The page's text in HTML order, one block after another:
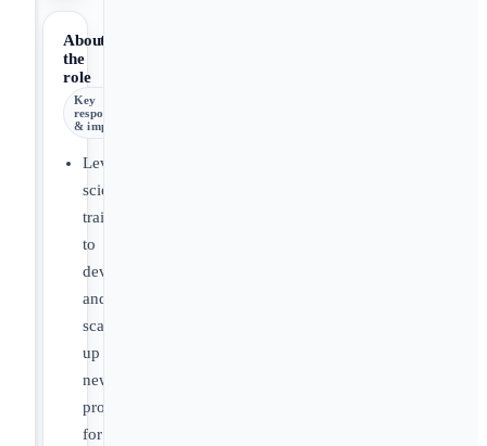
About
the
role
Key
responsibilities
& impact
Leverage
scientific
training
to
develop
and
scale
up
new
products
for